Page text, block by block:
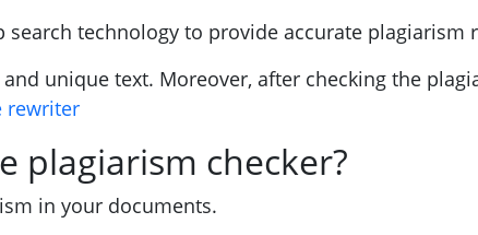
search technology to provide accurate
unique text. Moreover, after checking the
rewriter
plagiarism checker?
in your documents.